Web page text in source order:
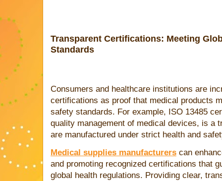
Transparent Certifications: Meeting
Standards
Consumers and healthcare institutions are
certifications as proof that medical products
safety standards. For example, ISO 13485
quality management of medical devices, is a
are manufactured under strict health and
Medical supplies manufacturers can
and promoting recognized certifications that
global health regulations. Providing clear,